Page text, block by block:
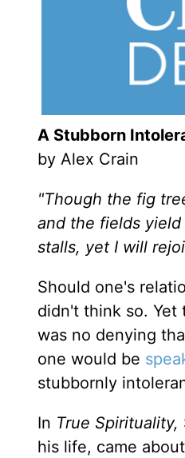
A Stubborn
by Alex Crain
"Though the fig
and the fields yield
stalls, yet I will
Should one's
didn't think so. Yet
was no denying
one would be
stubbornly
In True Spirituality,
his life, came